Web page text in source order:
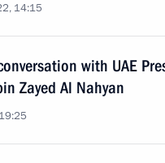
14:15
with UAE
Zayed Al Nahyan